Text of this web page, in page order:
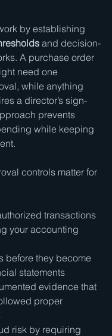
by establishing
and decision-
A purchase order
need one
while anything
a director’s sign-
prevents
while keeping
controls matter for
transactions
your accounting
before they become
statements
evidence that
proper
risk by requiring